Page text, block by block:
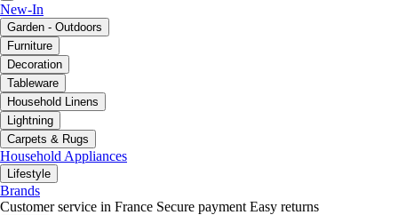
New-In
Garden - Outdoors
Furniture
Decoration
Tableware
Household Linens
Lightning
Carpets & Rugs
Household Appliances
Lifestyle
Brands
Customer service in France Secure payment Easy returns